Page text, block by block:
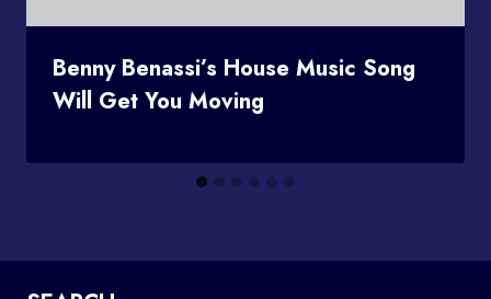
Benny Benassi’s House Music Song
Will Get You Moving